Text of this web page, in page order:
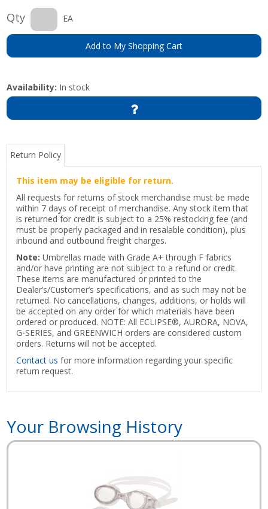
Qty EA
Add to My Shopping Cart
Availability: In stock
Return Policy
This item may be eligible for return.
All requests for returns of stock merchandise must be made
within 7 days of receipt of merchandise. Any stock item that
is returned for credit is subject to a 25% restocking fee (and
must be properly packaged and in resalable condition), plus
inbound and outbound freight charges.
Note: Umbrellas made with Grade A+ through F fabrics
and/or have printing are not subject to a refund or credit.
These items are manufactured or printed to the
Dealer’s/Customer’s specifications, and as such may not be
returned. No cancellations, changes, additions, or holds will
be accepted on any order for which materials have been
ordered or produced. NOTE: All ECLIPSE®, AURORA, NOVA,
G-SERIES, and GREENWICH orders are considered custom
orders. Returns will not be accepted.
Contact us for more information regarding your specific
return request.
Your Browsing History